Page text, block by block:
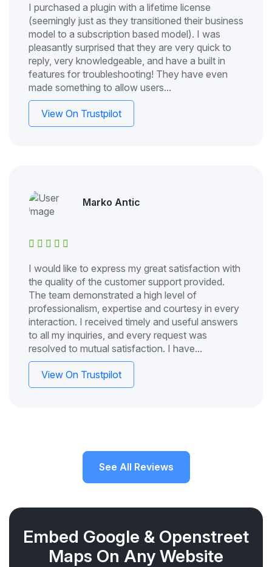
I purchased a plugin with a lifetime license
(seemingly just as they transitioned their business
model to a subscription based model). I was
pleasantly surprised that they are very quick to
reply, very knowledgeable, and have a built in
features for troubleshooting! They have even
made something to allow users...
View On Trustpilot
Marko Antic
I would like to express my great satisfaction with
the quality of the customer support provided.
The team demonstrated a high level of
professionalism, expertise and courtesy in every
interaction. I received timely and useful answers
to all my inquiries, and every request was
resolved to mutual satisfaction. I have...
View On Trustpilot
See All Reviews
Embed Google & Openstreet
Maps On Any Website